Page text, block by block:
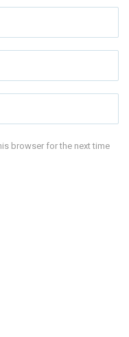
browser for the next time